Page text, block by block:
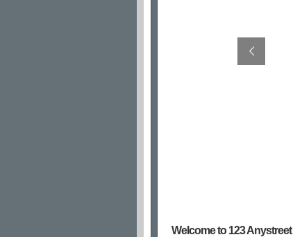
Welcome to 123 Anystreet